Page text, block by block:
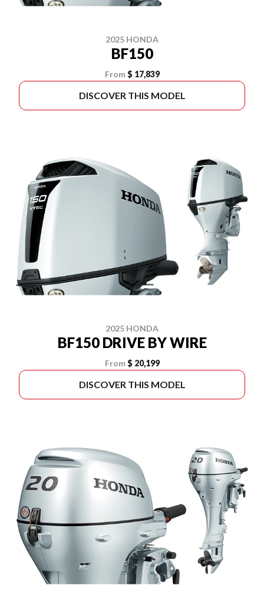
2025 HONDA
BF150
From $ 17,839
DISCOVER THIS MODEL
2025 HONDA
BF150 DRIVE BY WIRE
From $ 20,199
DISCOVER THIS MODEL